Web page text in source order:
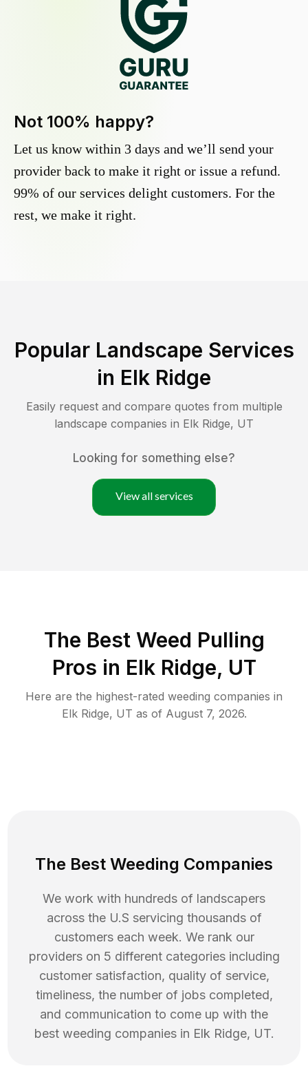
Not 100% happy?
Let us know within 3 days and we’ll send your
provider back to make it right or issue a refund.
99% of our services delight customers. For the
rest, we make it right.
Popular Landscape Services
in Elk Ridge
Easily request and compare quotes from multiple
landscape companies in Elk Ridge, UT
Looking for something else?
View all services
The Best Weed Pulling
Pros in Elk Ridge, UT
Here are the highest-rated weeding companies in
Elk Ridge, UT as of August 7, 2026.
The Best Weeding Companies
We work with hundreds of landscapers
across the U.S servicing thousands of
customers each week. We rank our
providers on 5 different categories including
customer satisfaction, quality of service,
timeliness, the number of jobs completed,
and communication to come up with the
best weeding companies in Elk Ridge, UT.